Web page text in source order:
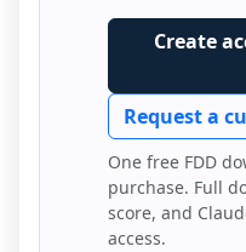
Create
Request a
One free FDD
purchase. Full
score, and
access.